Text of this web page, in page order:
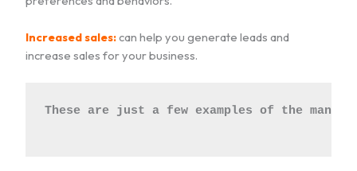
Increased sales:can help you generate leads and
increase sales for your business.
These are just a few examples of the many